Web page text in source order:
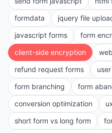
formdata
jquery file
javascript forms
form
client-side encryption
refund request forms
form branching
form
conversion optimization
short form vs long form